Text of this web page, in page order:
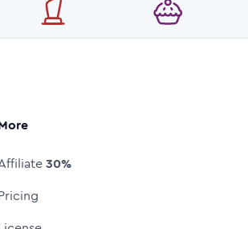
30%